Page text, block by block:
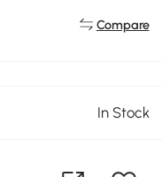
Compare
In Stock